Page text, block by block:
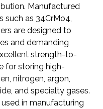
Manufactured
such as 34CrMo4,
are designed to
and demanding
strength-to-
for storing high-
nitrogen, argon,
and specialty gases.
in manufacturing